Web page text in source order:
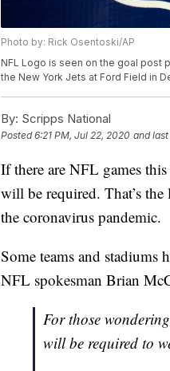
Photo by: Rick Osentoski/AP
NFL Logo is seen on the goal post
the New York Jets at Ford Field in
By: Scripps National
Posted6:21 PM, Jul 22, 2020 and
If there are NFL games
will be required. That’s the
the coronavirus pandemic.
Some teams and stadiums
NFL spokesman Brian
For those
will be required to